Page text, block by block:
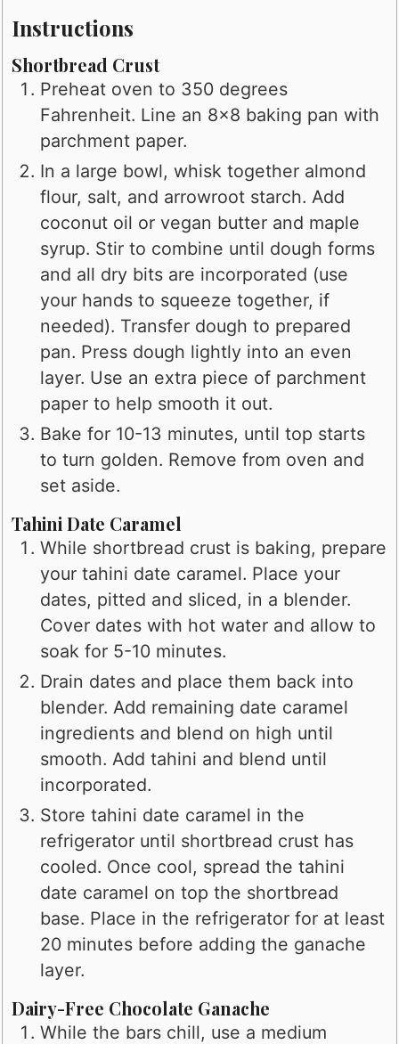
Instructions
Shortbread Crust
Preheat oven to 350 degrees
Fahrenheit. Line an 8x8 baking pan with
parchment paper.
In a large bowl, whisk together almond
flour, salt, and arrowroot starch. Add
coconut oil or vegan butter and maple
syrup. Stir to combine until dough forms
and all dry bits are incorporated (use
your hands to squeeze together, if
needed). Transfer dough to prepared
pan. Press dough lightly into an even
layer. Use an extra piece of parchment
paper to help smooth it out.
Bake for 10-13 minutes, until top starts
to turn golden. Remove from oven and
set aside.
Tahini Date Caramel
While shortbread crust is baking, prepare
your tahini date caramel. Place your
dates, pitted and sliced, in a blender.
Cover dates with hot water and allow to
soak for 5-10 minutes.
Drain dates and place them back into
blender. Add remaining date caramel
ingredients and blend on high until
smooth. Add tahini and blend until
incorporated.
Store tahini date caramel in the
refrigerator until shortbread crust has
cooled. Once cool, spread the tahini
date caramel on top the shortbread
base. Place in the refrigerator for at least
20 minutes before adding the ganache
layer.
Dairy-Free Chocolate Ganache
While the bars chill, use a medium